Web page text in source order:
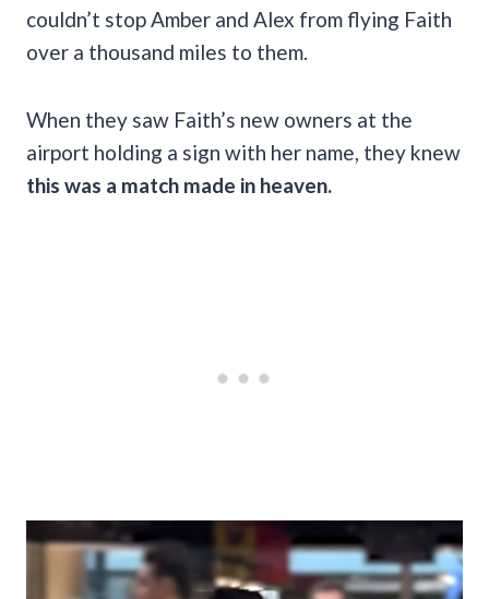
couldn’t stop Amber and Alex from flying Faith
over a thousand miles to them.
When they saw Faith’s new owners at the
airport holding a sign with her name, they knew
this was a match made in heaven.